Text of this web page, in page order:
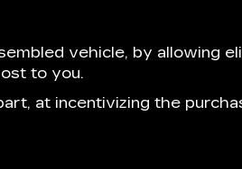
vehicle, by allowing
to you.
at incentivizing the